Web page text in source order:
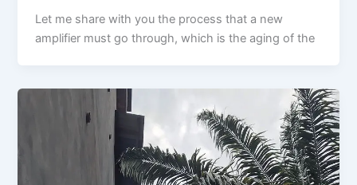
Let me share with you the process that a new
amplifier must go through, which is the aging of the